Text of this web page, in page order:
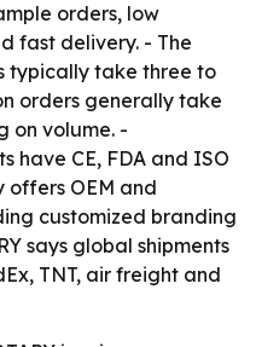
orders, low
fast delivery. - The
typically take three to
orders generally take
on volume. -
have CE, FDA and ISO
offers OEM and
customized branding
says global shipments
TNT, air freight and